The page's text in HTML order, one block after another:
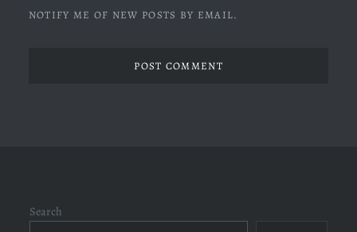
NOTIFY ME OF NEW POSTS BY EMAIL.
Search